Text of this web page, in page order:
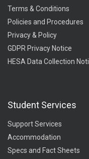
Terms & Conditions
Policies and Procedures
Privacy & Policy
GDPR Privacy Notice
HESA Data Collection
Student Services
Support Services
Accommodation
Specs and Fact Sheets